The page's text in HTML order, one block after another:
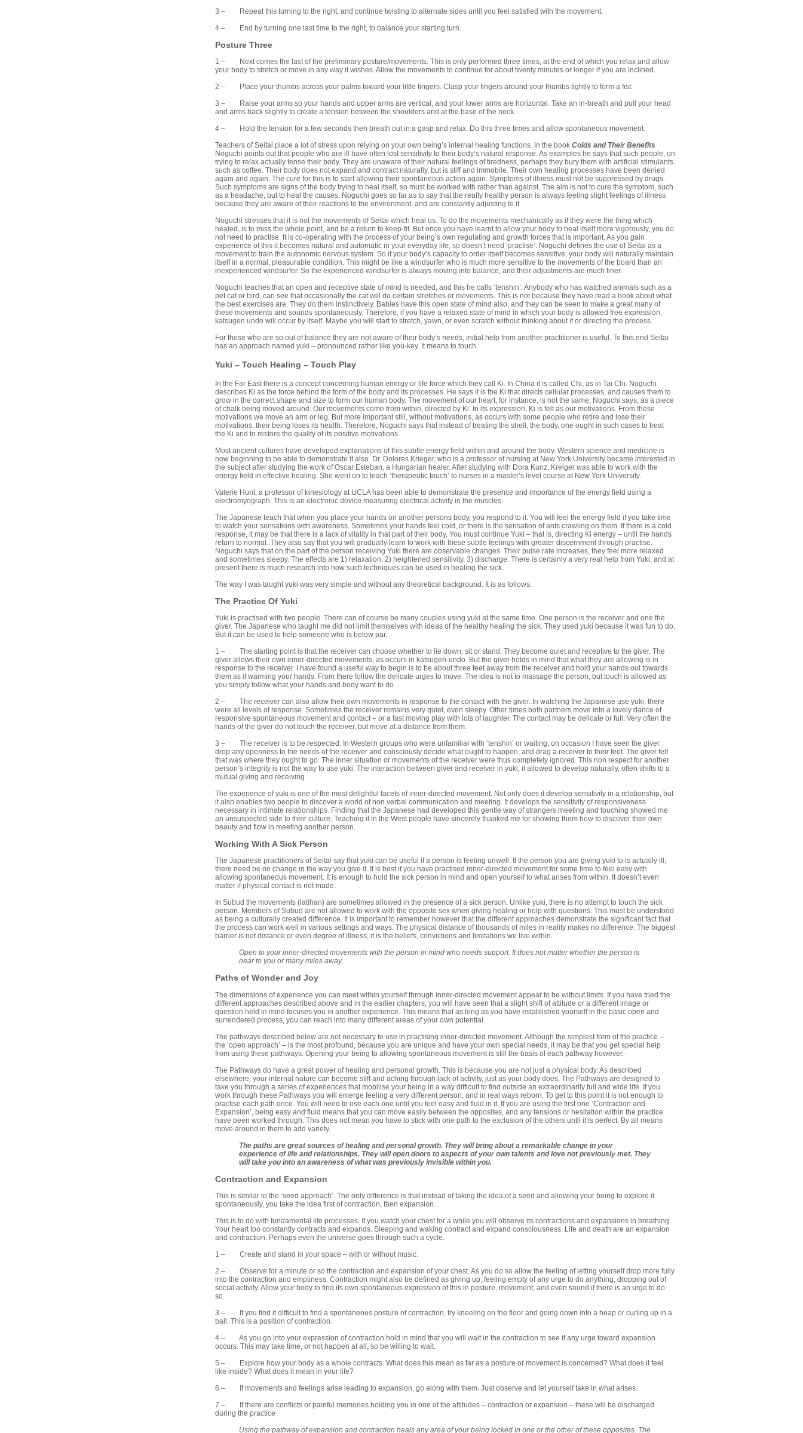
3 – Repeat this turning to the right, and continue twisting to alternate sides until you feel satisfied with the movement.
4 – End by turning one last time to the right, to balance your starting turn.
Posture Three
1 – Next comes the last of the preliminary posture/movements. This is only performed three times, at the end of which you relax and allow
your body to stretch or move in any way it wishes. Allow the movements to continue for about twenty minutes or longer if you are inclined.
2 – Place your thumbs across your palms toward your little fingers. Clasp your fingers around your thumbs tightly to form a fist.
3 – Raise your arms so your hands and upper arms are vertical, and your lower arms are horizontal. Take an in-breath and pull your head
and arms back slightly to create a tension between the shoulders and at the base of the neck.
4 – Hold the tension for a few seconds then breath out in a gasp and relax. Do this three times and allow spontaneous movement.
Teachers of Seitai place a lot of stress upon relying on your own being’s internal healing functions. In the book Colds and Their Benefits
Noguchi points out that people who are ill have often lost sensitivity to their body’s natural response. As examples he says that such people, on
trying to relax actually tense their body. They are unaware of their natural feelings of tiredness, perhaps they bury them with artificial stimulants
such as coffee. Their body does not expand and contract naturally, but is stiff and immobile. Their own healing processes have been denied
again and again. The cure for this is to start allowing their spontaneous action again. Symptoms of illness must not be suppressed by drugs.
Such symptoms are signs of the body trying to heal itself, so must be worked with rather than against. The aim is not to cure the symptom, such
as a headache, but to heal the causes. Noguchi goes so far as to say that the really healthy person is always feeling slight feelings of illness
because they are aware of their reactions to the environment, and are constantly adjusting to it.
Noguchi stresses that it is not the movements of Seitai which heal us. To do the movements mechanically as if they were the thing which
healed, is to miss the whole point, and be a return to keep-fit. But once you have learnt to allow your body to heal itself more vigorously, you do
not need to practise. It is co-operating with the process of your being’s own regulating and growth forces that is important. As you gain
experience of this it becomes natural and automatic in your everyday life, so doesn’t need ‘practise’. Noguchi defines the use of Seitai as a
movement to train the autonomic nervous system. So if your body’s capacity to order itself becomes sensitive, your body will naturally maintain
itself in a normal, pleasurable condition. This might be like a windsurfer who is much more sensitive to the movements of the board than an
inexperienced windsurfer. So the experienced windsurfer is always moving into balance, and their adjustments are much finer.
Noguchi teaches that an open and receptive state of mind is needed, and this he calls ‘tenshin’. Anybody who has watched animals such as a
pet cat or bird, can see that occasionally the cat will do certain stretches or movements. This is not because they have read a book about what
the best exercises are. They do them instinctively. Babies have this open state of mind also, and they can be seen to make a great many of
these movements and sounds spontaneously. Therefore, if you have a relaxed state of mind in which your body is allowed free expression,
katsugen undo will occur by itself. Maybe you will start to stretch, yawn, or even scratch without thinking about it or directing the process.
For those who are so out of balance they are not aware of their body’s needs, initial help from another practitioner is useful. To this end Seitai
has an approach named yuki – pronounced rather like you-key. It means to touch.
Yuki – Touch Healing – Touch Play
In the Far East there is a concept concerning human energy or life force which they call Ki. In China it is called Chi, as in Tai Chi. Noguchi
describes Ki as the force behind the form of the body and its processes. He says it is the Ki that directs cellular processes, and causes them to
grow in the correct shape and size to form our human body. The movement of our heart, for instance, is not the same, Noguchi says, as a piece
of chalk being moved around. Our movements come from within, directed by Ki. In its expression, Ki is felt as our motivations. From these
motivations we move an arm or leg. But more important still, without motivations, as occurs with some people who retire and lose their
motivations, their being loses its health. Therefore, Noguchi says that instead of treating the shell, the body, one ought in such cases to treat
the Ki and to restore the quality of its positive motivations.
Most ancient cultures have developed explanations of this subtle energy field within and around the body. Western science and medicine is
now beginning to be able to demonstrate it also. Dr. Dolores Krieger, who is a professor of nursing at New York University became interested in
the subject after studying the work of Oscar Esteban, a Hungarian healer. After studying with Dora Kunz, Kreiger was able to work with the
energy field in effective healing. She went on to teach ‘therapeutic touch’ to nurses in a master’s level course at New York University.
Valerie Hunt, a professor of kinesiology at UCLA has been able to demonstrate the presence and importance of the energy field using a
electromyograph. This is an electronic device measuring electrical activity in the muscles.
The Japanese teach that when you place your hands on another persons body, you respond to it. You will feel the energy field if you take time
to watch your sensations with awareness. Sometimes your hands feel cold, or there is the sensation of ants crawling on them. If there is a cold
response, it may be that there is a lack of vitality in that part of their body. You must continue Yuki – that is, directing Ki energy – until the hands
return to normal. They also say that you will gradually learn to work with these subtle feelings with greater discernment through practise.
Noguchi says that on the part of the person receiving Yuki there are observable changes. Their pulse rate increases, they feel more relaxed
and sometimes sleepy. The effects are 1) relaxation. 2) heightened sensitivity. 3) discharge. There is certainly a very real help from Yuki, and at
present there is much research into how such techniques can be used in healing the sick.
The way I was taught yuki was very simple and without any theoretical background. It is as follows:
The Practice Of Yuki
Yuki is practised with two people. There can of course be many couples using yuki at the same time. One person is the receiver and one the
giver. The Japanese who taught me did not limit themselves with ideas of the healthy healing the sick. They used yuki because it was fun to do.
But it can be used to help someone who is below par.
1 – The starting point is that the receiver can choose whether to lie down, sit or stand. They become quiet and receptive to the giver. The
giver allows their own inner-directed movements, as occurs in katsugen-undo. But the giver holds in mind that what they are allowing is in
response to the receiver. I have found a useful way to begin is to be about three feet away from the receiver and hold your hands out towards
them as if warming your hands. From there follow the delicate urges to move. The idea is not to massage the person, but touch is allowed as
you simply follow what your hands and body want to do.
2 – The receiver can also allow their own movements in response to the contact with the giver. In watching the Japanese use yuki, there
were all levels of response. Sometimes the receiver remains very quiet, even sleepy. Other times both partners move into a lovely dance of
responsive spontaneous movement and contact – or a fast moving play with lots of laughter. The contact may be delicate or full. Very often the
hands of the giver do not touch the receiver, but move at a distance from them.
3 – The receiver is to be respected. In Western groups who were unfamiliar with ‘tenshin’ or waiting, on occasion I have seen the giver
drop any openness to the needs of the receiver and consciously decide what ought to happen, and drag a receiver to their feet. The giver felt
that was where they ought to go. The inner situation or movements of the receiver were thus completely ignored. This non respect for another
person’s integrity is not the way to use yuki. The interaction between giver and receiver in yuki, if allowed to develop naturally, often shifts to a
mutual giving and receiving.
The experience of yuki is one of the most delightful facets of inner-directed movement. Not only does it develop sensitivity in a relationship, but
it also enables two people to discover a world of non verbal communication and meeting. It develops the sensitivity of responsiveness
necessary in intimate relationships. Finding that the Japanese had developed this gentle way of strangers meeting and touching showed me
an unsuspected side to their culture. Teaching it in the West people have sincerely thanked me for showing them how to discover their own
beauty and flow in meeting another person.
Working With A Sick Person
The Japanese practitioners of Seitai say that yuki can be useful if a person is feeling unwell. If the person you are giving yuki to is actually ill,
there need be no change in the way you give it. It is best if you have practised inner-directed movement for some time to feel easy with
allowing spontaneous movement. It is enough to hold the sick person in mind and open yourself to what arises from within. It doesn’t even
matter if physical contact is not made.
In Subud the movements (latihan) are sometimes allowed in the presence of a sick person. Unlike yuki, there is no attempt to touch the sick
person. Members of Subud are not allowed to work with the opposite sex when giving healing or help with questions. This must be understood
as being a culturally created difference. It is important to remember however that the different approaches demonstrate the significant fact that
the process can work well in various settings and ways. The physical distance of thousands of miles in reality makes no difference. The biggest
barrier is not distance or even degree of illness, it is the beliefs, convictions and limitations we live within.
Open to your inner-directed movements with the person in mind who needs support. It does not matter whether the person is
near to you or many miles away.
Paths of Wonder and Joy
The dimensions of experience you can meet within yourself through inner-directed movement appear to be without limits. If you have tried the
different approaches described above and in the earlier chapters, you will have seen that a slight shift of attitude or a different image or
question held in mind focuses you in another experience. This means that as long as you have established yourself in the basic open and
surrendered process, you can reach into many different areas of your own potential.
The pathways described below are not necessary to use in practising inner-directed movement. Although the simplest form of the practice –
the ‘open approach’ – is the most profound, because you are unique and have your own special needs, it may be that you get special help
from using these pathways. Opening your being to allowing spontaneous movement is still the basis of each pathway however.
The Pathways do have a great power of healing and personal growth. This is because you are not just a physical body. As described
elsewhere, your internal nature can become stiff and aching through lack of activity, just as your body does. The Pathways are designed to
take you through a series of experiences that mobilise your being in a way difficult to find outside an extraordinarily full and wide life. If you
work through these Pathways you will emerge feeling a very different person, and in real ways reborn. To get to this point it is not enough to
practise each path once. You will need to use each one until you feel easy and fluid in it. If you are using the first one ‘Contraction and
Expansion’, being easy and fluid means that you can move easily between the opposites, and any tensions or hesitation within the practice
have been worked through. This does not mean you have to stick with one path to the exclusion of the others until it is perfect. By all means
move around in them to add variety.
The paths are great sources of healing and personal growth. They will bring about a remarkable change in your
experience of life and relationships. They will open doors to aspects of your own talents and love not previously met. They
will take you into an awareness of what was previously invisible within you.
Contraction and Expansion
This is similar to the ‘seed approach’. The only difference is that instead of taking the idea of a seed and allowing your being to explore it
spontaneously, you take the idea first of contraction, then expansion.
This is to do with fundamental life processes. If you watch your chest for a while you will observe its contractions and expansions in breathing.
Your heart too constantly contracts and expands. Sleeping and waking contract and expand consciousness. Life and death are an expansion
and contraction. Perhaps even the universe goes through such a cycle.
1 – Create and stand in your space – with or without music.
2 – Observe for a minute or so the contraction and expansion of your chest. As you do so allow the feeling of letting yourself drop more fully
into the contraction and emptiness. Contraction might also be defined as giving up, feeling empty of any urge to do anything, dropping out of
social activity. Allow your body to find its own spontaneous expression of this in posture, movement, and even sound if there is an urge to do
so.
3 – If you find it difficult to find a spontaneous posture of contraction, try kneeling on the floor and going down into a heap or curling up in a
ball. This is a position of contraction.
4 – As you go into your expression of contraction hold in mind that you will wait in the contraction to see if any urge toward expansion
occurs. This may take time, or not happen at all, so be willing to wait.
5 – Explore how your body as a whole contracts. What does this mean as far as a posture or movement is concerned? What does it feel
like inside? What does it mean in your life?
6 – If movements and feelings arise leading to expansion, go along with them. Just observe and let yourself take in what arises.
7 – If there are conflicts or painful memories holding you in one of the attitudes – contraction or expansion – these will be discharged
during the practice
Using the pathway of expansion and contraction heals any area of your being locked in one or the other of these opposites. The